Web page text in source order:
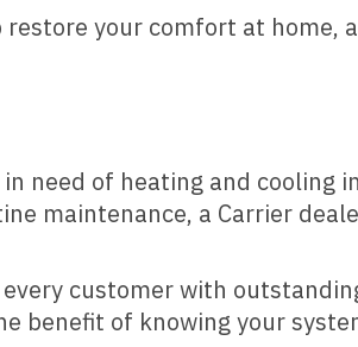
your comfort at home,
need of heating and cooling
maintenance, a Carrier
customer with
benefit of knowing your